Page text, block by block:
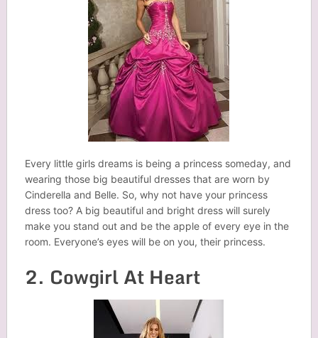
Every little girls dreams is being a princess someday, and
wearing those big beautiful dresses that are worn by
Cinderella and Belle. So, why not have your princess
dress too? A big beautiful and bright dress will surely
make you stand out and be the apple of every eye in the
room. Everyone’s eyes will be on you, their princess.
2. Cowgirl At Heart